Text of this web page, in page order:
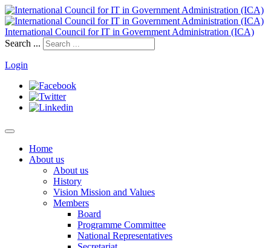
International Council for IT in Government Administration (ICA)
Search ...
Login
Home
About us
About us
History
Vision Mission and Values
Members
Board
Programme Committee
National Representatives